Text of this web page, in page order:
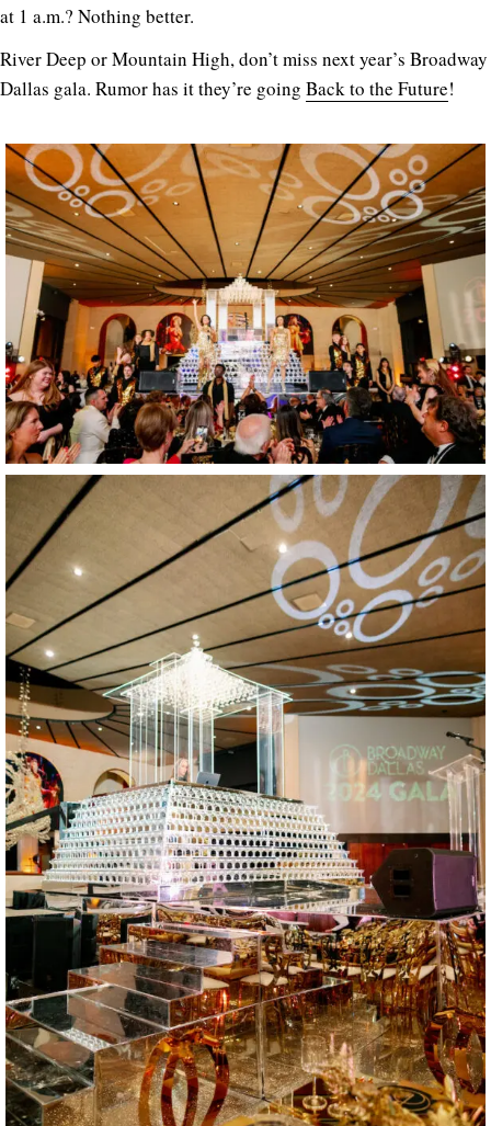
at 1 a.m.? Nothing better.
River Deep or Mountain High, don’t miss next year’s Broadway
Dallas gala. Rumor has it they’re going Back to the Future!